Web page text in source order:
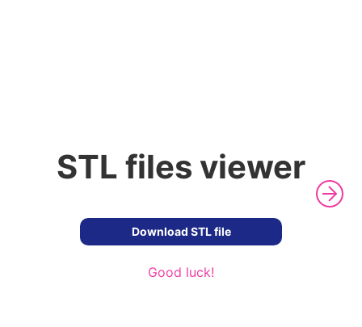
STL files viewer
Download STL file
Good luck!